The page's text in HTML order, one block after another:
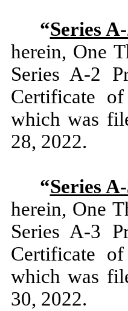
“Series
herein, One
Series A-2
Certificate
which was
28, 2022.
“Series
herein, One
Series A-3
Certificate
which was
30, 2022.